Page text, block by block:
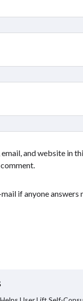
email, and website in
if anyone answers